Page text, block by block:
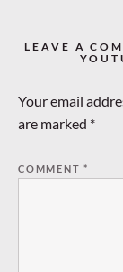
LEAVE A
Your email
are marked *
COMMENT*